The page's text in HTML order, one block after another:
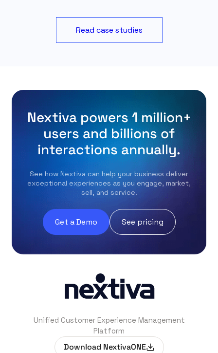
Read case studies
Nextiva powers 1 million+
users and billions of
interactions annually.
See how Nextiva can help your business deliver
exceptional experiences as you engage, market,
sell, and service.
Get a Demo See pricing
Unified Customer Experience Management
Platform
Download NextivaONE